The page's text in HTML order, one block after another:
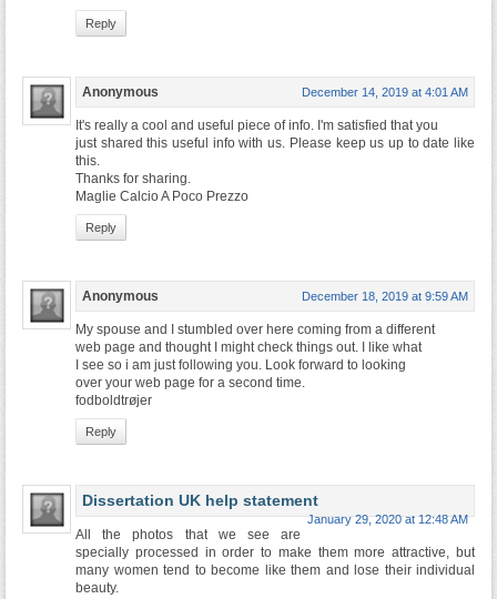
Reply
Anonymous December 14, 2019 at 4:01 AM
It's really a cool and useful piece of info. I'm satisfied that you
just shared this useful info with us. Please keep us up to date like
this.
Thanks for sharing.
Maglie Calcio A Poco Prezzo
Reply
Anonymous December 18, 2019 at 9:59 AM
My spouse and I stumbled over here coming from a different
web page and thought I might check things out. I like what
I see so i am just following you. Look forward to looking
over your web page for a second time.
fodboldtrøjer
Reply
Dissertation UK help statement
January 29, 2020 at 12:48 AM
All the photos that we see are
specially processed in order to make them more attractive, but
many women tend to become like them and lose their individual
beauty.